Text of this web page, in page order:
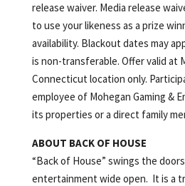
release waiver. Media release
to use your likeness as a prize
availability. Blackout dates may
is non-transferable. Offer valid at
Connecticut location only.
employee of Mohegan Gaming &
its properties or a direct family
ABOUT BACK OF HOUSE
“Back of House” swings the
entertainment wide open. It is a